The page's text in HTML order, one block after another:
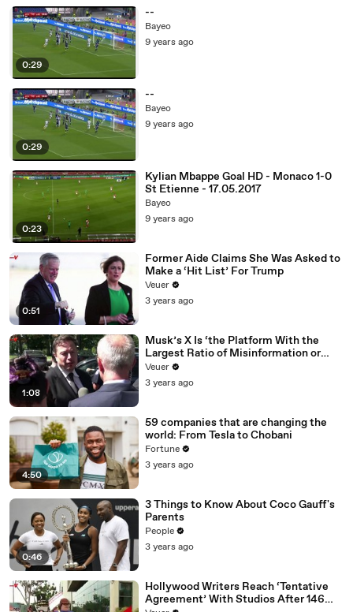
0:29
--
Bayeo
9 years ago
0:29
--
Bayeo
9 years ago
0:23
Kylian Mbappe Goal HD - Monaco 1-0
St Etienne - 17.05.2017
Bayeo
9 years ago
0:51
Former Aide Claims She Was Asked to
Make a ‘Hit List’ For Trump
Veuer
3 years ago
1:08
Musk’s X Is ‘the Platform With the
Largest Ratio of Misinformation or
Disinformation’ Amongst All Social
Media Platforms
Veuer
3 years ago
4:50
59 companies that are changing the
world: From Tesla to Chobani
Fortune
3 years ago
0:46
3 Things to Know About Coco Gauff's
Parents
People
3 years ago
Hollywood Writers Reach ‘Tentative
Agreement’ With Studios After 146